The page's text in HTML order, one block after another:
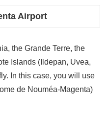
Airport
the Grande Terre, the
Islands (Ildepan, Uvea,
In this case, you will use
de Nouméa-Magenta)